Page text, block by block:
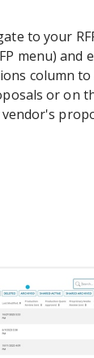
to your
menu) and
column to
or on